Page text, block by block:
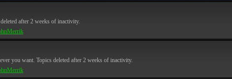
after 2 weeks of inactivity.
you want. Topics deleted after 2 weeks of inactivity.